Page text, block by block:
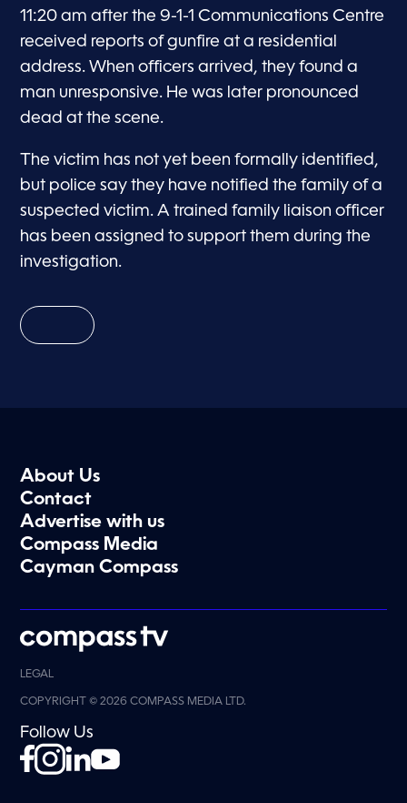
11:20 am after the 9-1-1 Communications Centre
received reports of gunfire at a residential
address. When officers arrived, they found a
man unresponsive. He was later pronounced
dead at the scene.
The victim has not yet been formally identified,
but police say they have notified the family of a
suspected victim. A trained family liaison officer
has been assigned to support them during the
investigation.
About Us
Contact
Advertise with us
Compass Media
Cayman Compass
LEGAL
COPYRIGHT © 2026 COMPASS MEDIA LTD.
Follow Us